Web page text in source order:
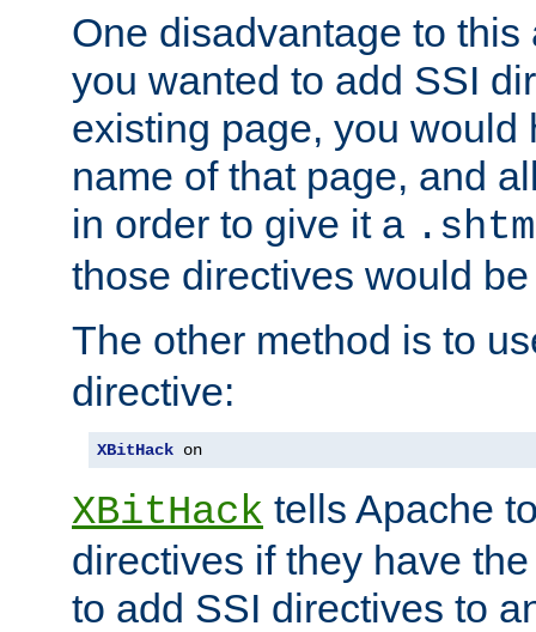
One disadvantage to
you wanted to add SSI
existing page, you would
name of that page, and
in order to give it a
those directives would
The other method is to
directive:
XBitHack on
XBitHack tells Apache
directives if they have
to add SSI directives to